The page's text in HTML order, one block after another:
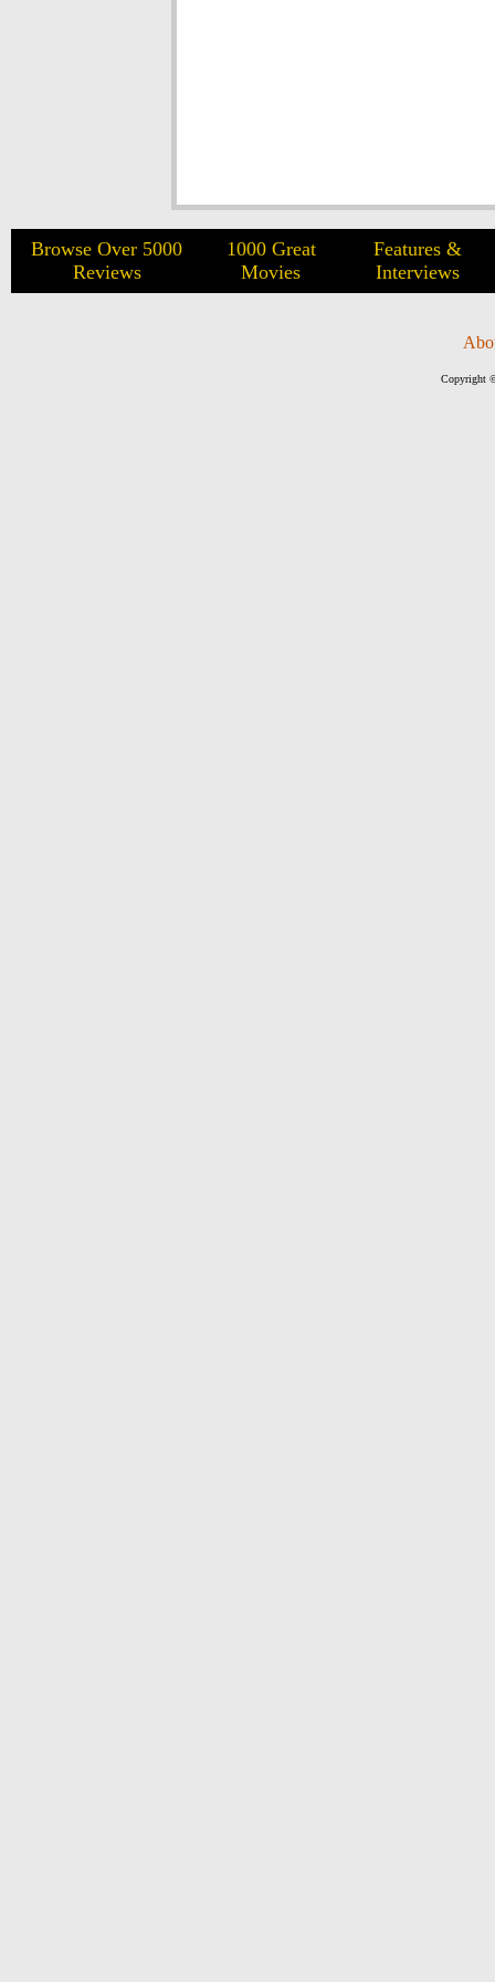
Browse Over 5000
Reviews
1000 Great
Movies
Features &
Interviews
Copyright